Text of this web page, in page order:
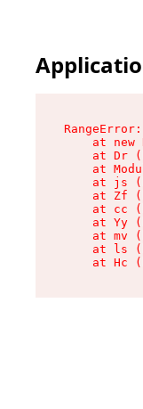
at new
at Dr
at
at js
at Zf
at cc
at Yy
at mv
at ls
at Hc